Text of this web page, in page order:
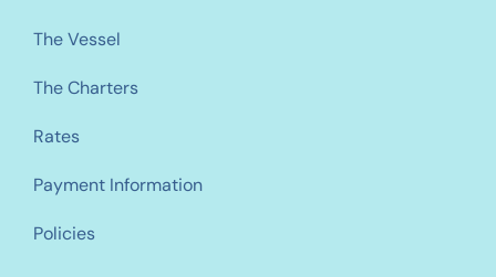
The Vessel
The Charters
Rates
Payment Information
Policies